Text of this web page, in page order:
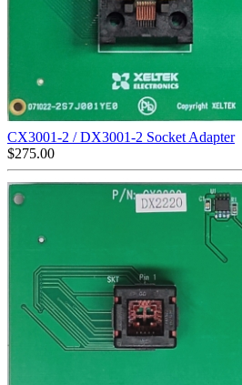
CX3001-2 / DX3001-2 Socket Adapter
$275.00